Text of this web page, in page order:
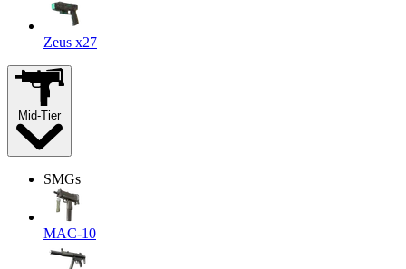
Zeus x27
Mid-Tier
SMGs
MAC-10